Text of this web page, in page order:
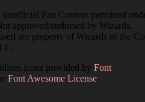
Fan Content permitted
approved/endorsed by Wizards.
are property of Wizards of the
icons provided by Font
Font Awesome License.